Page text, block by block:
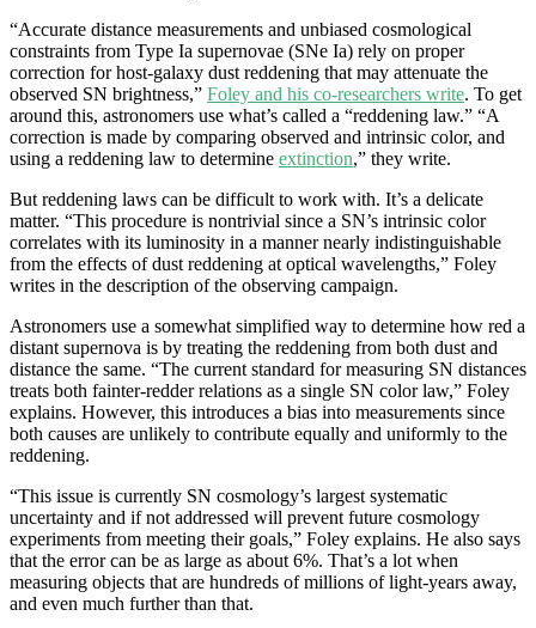
“Accurate distance measurements and unbiased cosmological
constraints from Type Ia supernovae (SNe Ia) rely on proper
correction for host-galaxy dust reddening that may attenuate the
observed SN brightness,” Foley and his co-researchers write. To get
around this, astronomers use what’s called a “reddening law.” “A
correction is made by comparing observed and intrinsic color, and
using a reddening law to determine extinction,” they write.
But reddening laws can be difficult to work with. It’s a delicate
matter. “This procedure is nontrivial since a SN’s intrinsic color
correlates with its luminosity in a manner nearly indistinguishable
from the effects of dust reddening at optical wavelengths,” Foley
writes in the description of the observing campaign.
Astronomers use a somewhat simplified way to determine how red a
distant supernova is by treating the reddening from both dust and
distance the same. “The current standard for measuring SN distances
treats both fainter-redder relations as a single SN color law,” Foley
explains. However, this introduces a bias into measurements since
both causes are unlikely to contribute equally and uniformly to the
reddening.
“This issue is currently SN cosmology’s largest systematic
uncertainty and if not addressed will prevent future cosmology
experiments from meeting their goals,” Foley explains. He also says
that the error can be as large as about 6%. That’s a lot when
measuring objects that are hundreds of millions of light-years away,
and even much further than that.